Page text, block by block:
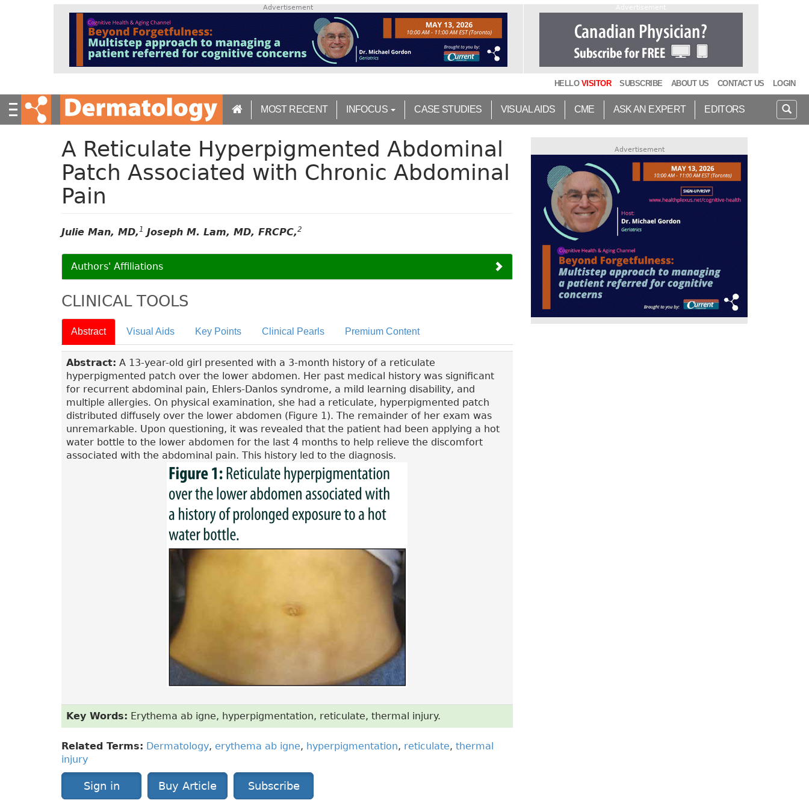
n
Advertisement
HELLO VISITOR SUBSCRIBE ABOUT US CONTACT US LOGIN
MOST RECENT INFOCUS CASE STUDIES VISUAL AIDS CME ASK AN EXPERT EDITORS
A Reticulate Hyperpigmented Abdominal
Patch Associated with Chronic Abdominal
Pain
Julie Man, MD,1 Joseph M. Lam, MD, FRCPC,2
Authors' Affiliations
CLINICAL TOOLS
Abstract Visual Aids Key Points Clinical Pearls Premium Content
Abstract: A 13-year-old girl presented with a 3-month history of a reticulate
hyperpigmented patch over the lower abdomen. Her past medical history was significant
for recurrent abdominal pain, Ehlers-Danlos syndrome, a mild learning disability, and
multiple allergies. On physical examination, she had a reticulate, hyperpigmented patch
distributed diffusely over the lower abdomen (Figure 1). The remainder of her exam was
unremarkable. Upon questioning, it was revealed that the patient had been applying a hot
water bottle to the lower abdomen for the last 4 months to help relieve the discomfort
associated with the abdominal pain. This history led to the diagnosis.
Key Words: Erythema ab igne, hyperpigmentation, reticulate, thermal injury.
Related Terms: Dermatology, erythema ab igne, hyperpigmentation, reticulate, thermal
injury
Sign in Buy Article Subscribe
Advertisement